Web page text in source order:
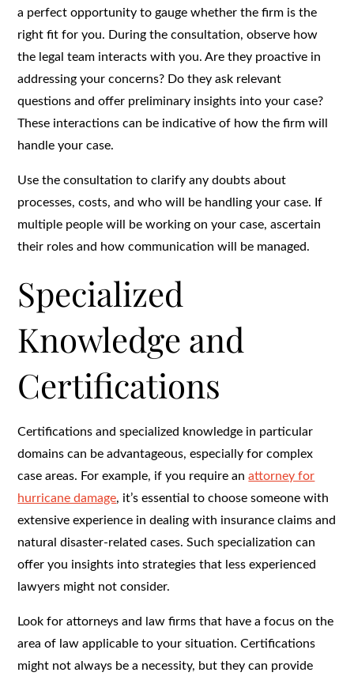
a perfect opportunity to gauge whether the firm is the
right fit for you. During the consultation, observe how
the legal team interacts with you. Are they proactive in
addressing your concerns? Do they ask relevant
questions and offer preliminary insights into your case?
These interactions can be indicative of how the firm will
handle your case.
Use the consultation to clarify any doubts about
processes, costs, and who will be handling your case. If
multiple people will be working on your case, ascertain
their roles and how communication will be managed.
Specialized
Knowledge and
Certifications
Certifications and specialized knowledge in particular
domains can be advantageous, especially for complex
case areas. For example, if you require anattorney for
hurricane damage, it’s essential to choose someone with
extensive experience in dealing with insurance claims and
natural disaster-related cases. Such specialization can
offer you insights into strategies that less experienced
lawyers might not consider.
Look for attorneys and law firms that have a focus on the
area of law applicable to your situation. Certifications
might not always be a necessity, but they can provide